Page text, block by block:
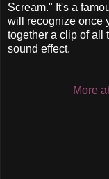
Scream." It's a
will recognize once
together a clip of all
sound effect.
More